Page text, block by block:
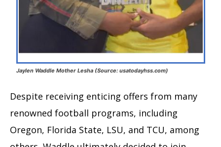
Jaylen Waddle Mother Lesha (Source: usatodayhss.com)
Despite receiving enticing offers from many
renowned football programs, including
Oregon, Florida State, LSU, and TCU, among